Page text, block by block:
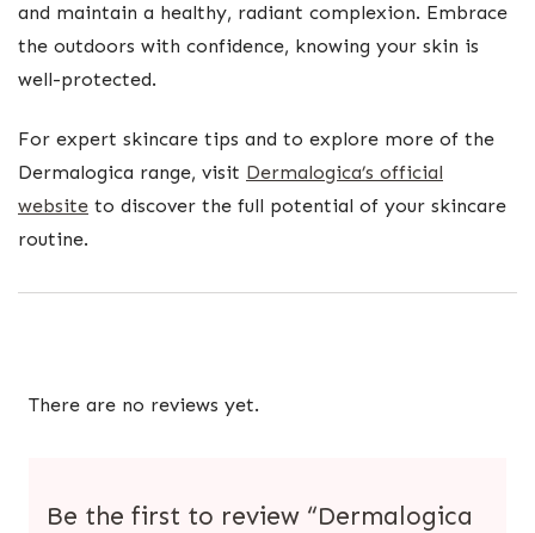
and maintain a healthy, radiant complexion. Embrace
the outdoors with confidence, knowing your skin is
well-protected.
For expert skincare tips and to explore more of the
Dermalogica range, visit Dermalogica’s official
website to discover the full potential of your skincare
routine.
There are no reviews yet.
Be the first to review “Dermalogica